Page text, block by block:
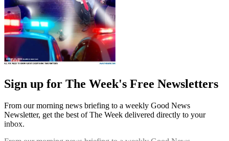
Sign up for The Week's Free Newsletters
From our morning news briefing to a weekly Good News
Newsletter, get the best of The Week delivered directly to your
inbox.